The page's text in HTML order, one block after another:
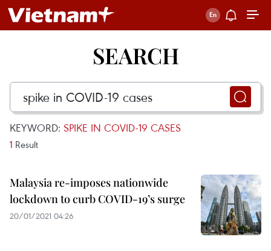
SEARCH
KEYWORD: SPIKE IN COVID-19 CASES
1 Result
Malaysia re-imposes nationwide
lockdown to curb COVID-19’s surge
20/01/2021 04:26